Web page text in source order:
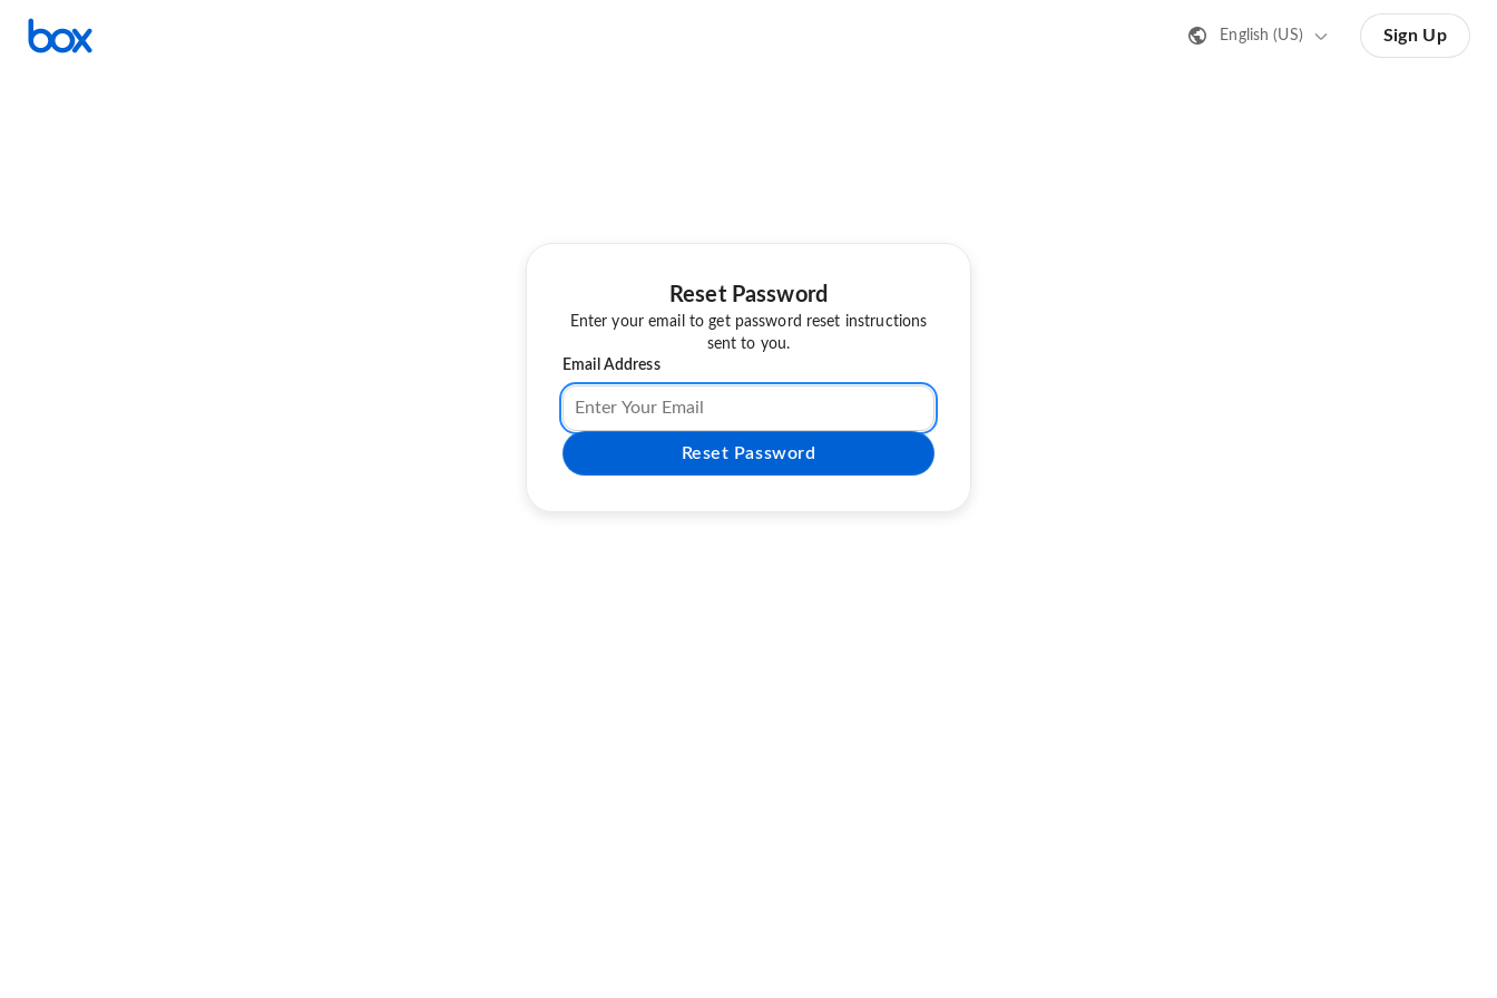
English (US) Sign Up
Reset Password
Enter your email to get password reset instructions
sent to you.
Email Address
Reset Password